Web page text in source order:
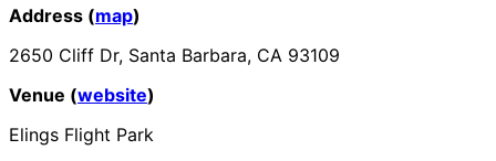
Address (map)
2650 Cliff Dr, Santa Barbara, CA 93109
Venue (website)
Elings Flight Park